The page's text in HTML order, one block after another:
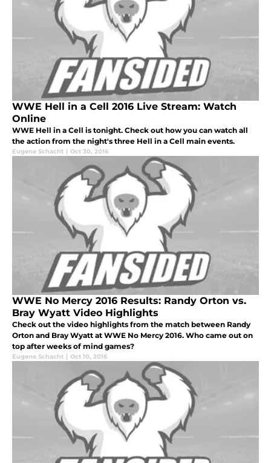
WWE Hell in a Cell 2016 Live Stream: Watch
Online
WWE Hell in a Cell is tonight. Check out how you can watch all
the action from the night's three Hell in a Cell main events.
Eugene Schacht | Oct 30, 2016
WWE No Mercy 2016 Results: Randy Orton vs.
Bray Wyatt Video Highlights
Check out the video highlights from the match between Randy
Orton and Bray Wyatt at WWE No Mercy 2016. Who came out on
top after weeks of mind games?
Eugene Schacht | Oct 10, 2016